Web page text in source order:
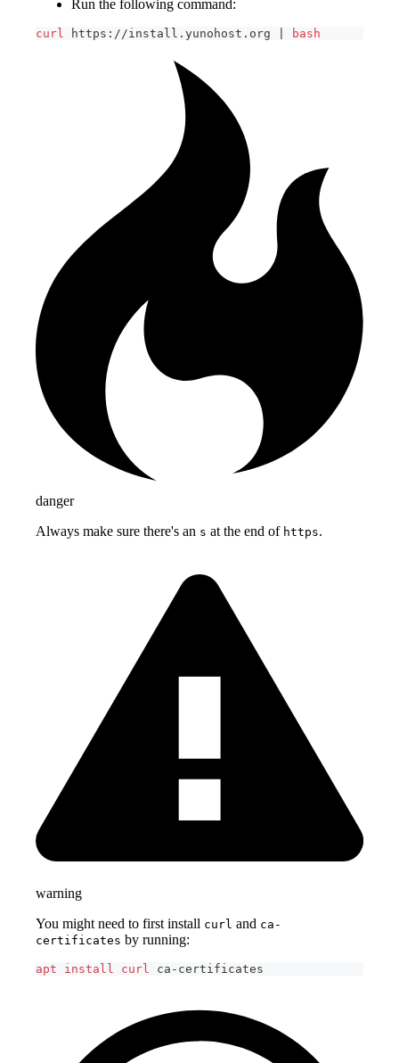
Run the following command:
curl https://install.yunohost.org bash
danger
Always make sure there's an s at the end of https.
warning
You might need to first install curl and ca-
certificates by running:
apt install curl ca-certificates